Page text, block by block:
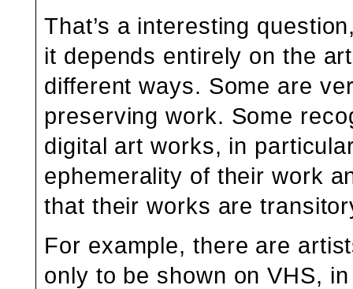
That’s a interesting
it depends entirely on the
different ways. Some are
preserving work. Some
digital art works, in
ephemerality of their work
that their works are
For example, there are
only to be shown on VHS,